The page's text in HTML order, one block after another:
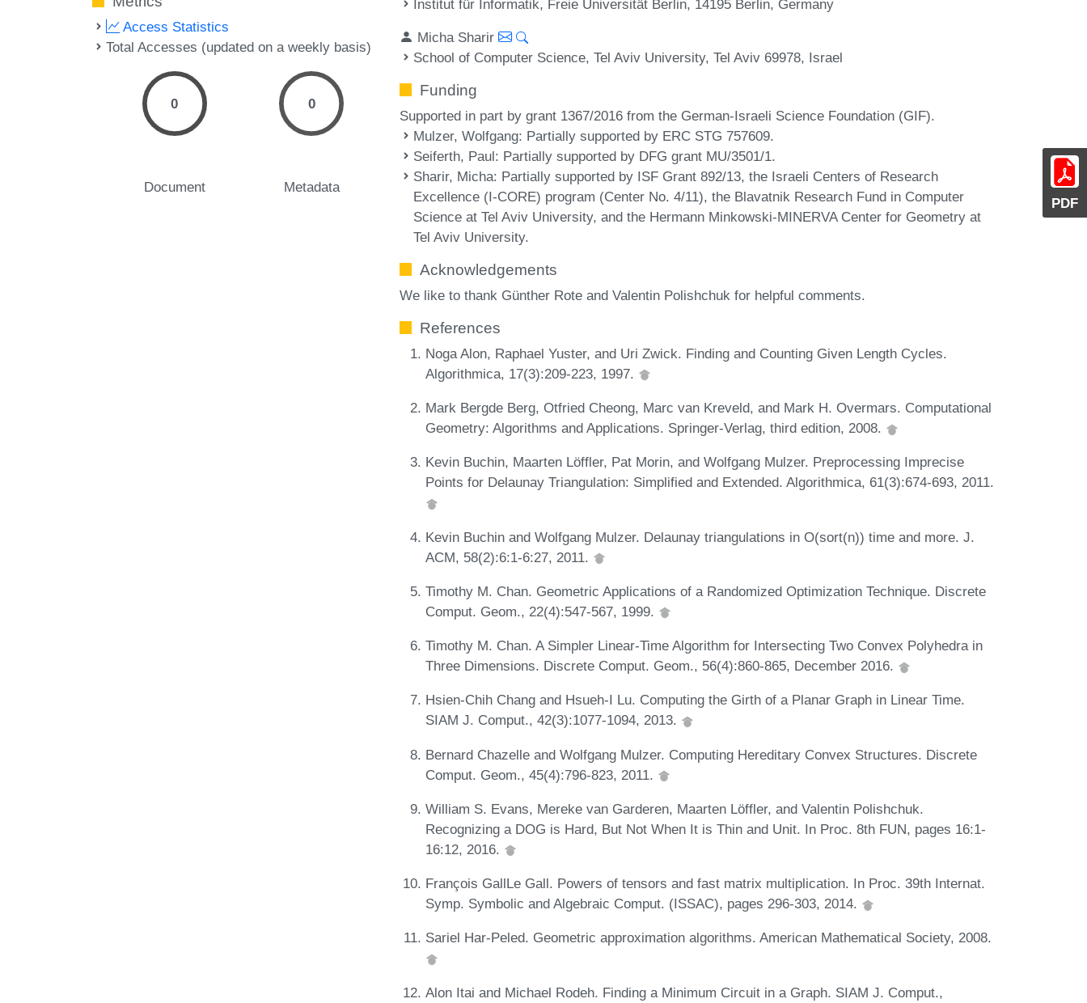
PDF
Access Statistics
Total Accesses (updated on a weekly basis)
0
Document
0
Metadata
Institut für Informatik, Freie Universität Berlin, 14195 Berlin, Germany
Micha Sharir
School of Computer Science, Tel Aviv University, Tel Aviv 69978, Israel
Funding
Supported in part by grant 1367/2016 from the German-Israeli Science Foundation (GIF).
Mulzer, Wolfgang: Partially supported by ERC STG 757609.
Seiferth, Paul: Partially supported by DFG grant MU/3501/1.
Sharir, Micha: Partially supported by ISF Grant 892/13, the Israeli Centers of Research
Excellence (I-CORE) program (Center No. 4/11), the Blavatnik Research Fund in Computer
Science at Tel Aviv University, and the Hermann Minkowski-MINERVA Center for Geometry at
Tel Aviv University.
Acknowledgements
We like to thank Günther Rote and Valentin Polishchuk for helpful comments.
References
Noga Alon, Raphael Yuster, and Uri Zwick. Finding and Counting Given Length Cycles.
Algorithmica, 17(3):209-223, 1997.
Mark Bergde Berg, Otfried Cheong, Marc van Kreveld, and Mark H. Overmars. Computational
Geometry: Algorithms and Applications. Springer-Verlag, third edition, 2008.
Kevin Buchin, Maarten Löffler, Pat Morin, and Wolfgang Mulzer. Preprocessing Imprecise
Points for Delaunay Triangulation: Simplified and Extended. Algorithmica, 61(3):674-693, 2011.
Kevin Buchin and Wolfgang Mulzer. Delaunay triangulations in O(sort(n)) time and more. J.
ACM, 58(2):6:1-6:27, 2011.
Timothy M. Chan. Geometric Applications of a Randomized Optimization Technique. Discrete
Comput. Geom., 22(4):547-567, 1999.
Timothy M. Chan. A Simpler Linear-Time Algorithm for Intersecting Two Convex Polyhedra in
Three Dimensions. Discrete Comput. Geom., 56(4):860-865, December 2016.
Hsien-Chih Chang and Hsueh-I Lu. Computing the Girth of a Planar Graph in Linear Time.
SIAM J. Comput., 42(3):1077-1094, 2013.
Bernard Chazelle and Wolfgang Mulzer. Computing Hereditary Convex Structures. Discrete
Comput. Geom., 45(4):796-823, 2011.
William S. Evans, Mereke van Garderen, Maarten Löffler, and Valentin Polishchuk.
Recognizing a DOG is Hard, But Not When It is Thin and Unit. In Proc. 8th FUN, pages 16:1-
16:12, 2016.
François GallLe Gall. Powers of tensors and fast matrix multiplication. In Proc. 39th Internat.
Symp. Symbolic and Algebraic Comput. (ISSAC), pages 296-303, 2014.
Sariel Har-Peled. Geometric approximation algorithms. American Mathematical Society, 2008.
Alon Itai and Michael Rodeh. Finding a Minimum Circuit in a Graph. SIAM J. Comput.,